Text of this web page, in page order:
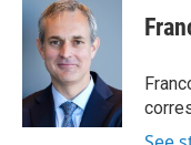
k
t
t
e
r
e
I
n